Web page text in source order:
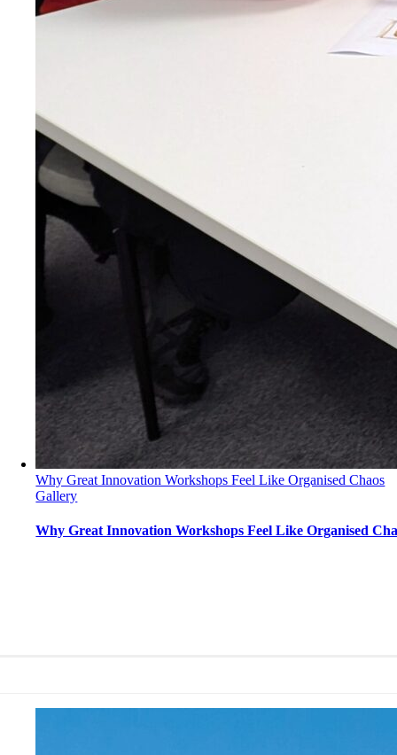
Why Great Innovation Workshops Feel Like Organised Chaos
Gallery
Why Great Innovation Workshops Feel Like Organised